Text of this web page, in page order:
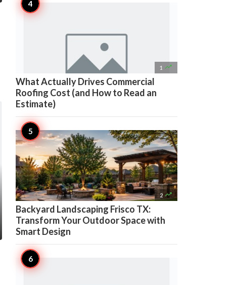
1 
What Actually Drives Commercial
Roofing Cost (and How to Read an
Estimate)
2 
Backyard Landscaping Frisco TX:
Transform Your Outdoor Space with
Smart Design